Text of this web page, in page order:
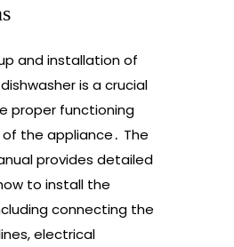
and installation of
is a crucial
proper functioning
the appliance․ The
provides detailed
to install the
connecting the
electrical